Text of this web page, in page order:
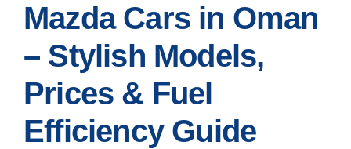
Mazda Cars in Oman
– Stylish Models,
Prices & Fuel
Efficiency Guide